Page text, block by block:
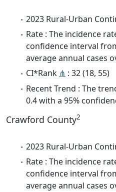
2023 Rural-Urban
Rate : The incidence
confidence interval
average annual cases
CI*Rank ⋔ : 32 (18, 55)
Recent Trend : The
0.4 with a 95%
Crawford County2
2023 Rural-Urban
Rate : The incidence
confidence interval
average annual cases